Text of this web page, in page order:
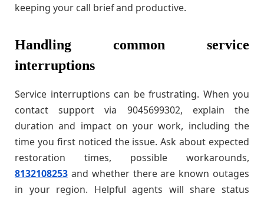
keeping your call brief and productive.
Handling common service
interruptions
Service interruptions can be frustrating. When you
contact support via 9045699302, explain the
duration and impact on your work, including the
time you first noticed the issue. Ask about expected
restoration times, possible workarounds,
8132108253 and whether there are known outages
in your region. Helpful agents will share status